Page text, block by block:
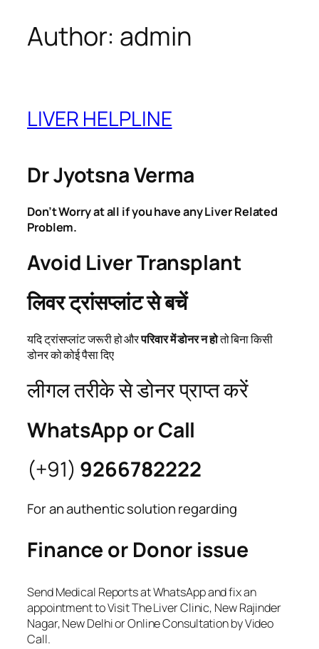
Author: admin
LIVER HELPLINE
Dr Jyotsna Verma
Don’t Worry at all if you have any Liver Related
Problem.
Avoid Liver Transplant
लिवर ट्रांसप्लांट से बचें
यदि ट्रांसप्लांट जरूरी हो औरपरिवार में डोनर न होतो बिना किसी
डोनर को कोई पैसा दिए
लीगल तरीके से डोनर प्राप्त करें
WhatsApp or Call
(+91) 9266782222
For an authentic solution regarding
Finance or Donor issue
Send Medical Reports at WhatsApp and fix an
appointment to Visit The Liver Clinic, New Rajinder
Nagar, New Delhi or Online Consultation by Video
Call.